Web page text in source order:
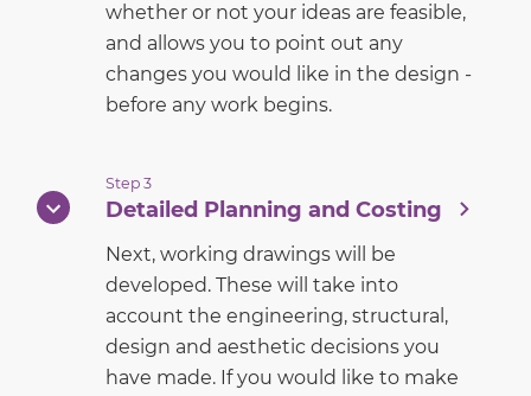
whether or not your ideas are feasible,
and allows you to point out any
changes you would like in the design -
before any work begins.
Step 3
Detailed Planning and Costing
Next, working drawings will be
developed. These will take into
account the engineering, structural,
design and aesthetic decisions you
have made. If you would like to make